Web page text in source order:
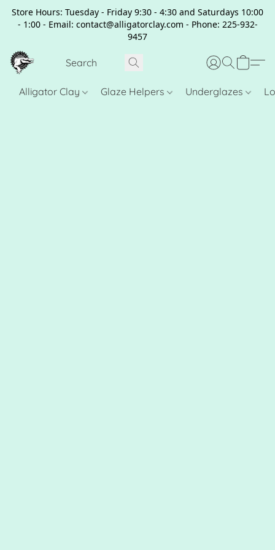
Store Hours: Tuesday - Friday 9:30 - 4:30 and Saturdays 10:00
- 1:00 - Email: contact@alligatorclay.com - Phone: 225-932-
9457
Alligator Clay Glaze Helpers Underglazes